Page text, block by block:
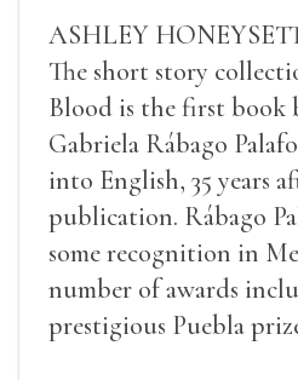
ASHLEY
The short story
Blood is the first book
Gabriela Rábago
into English, 35 years
publication. Rábago
some recognition in
number of awards
prestigious Puebla